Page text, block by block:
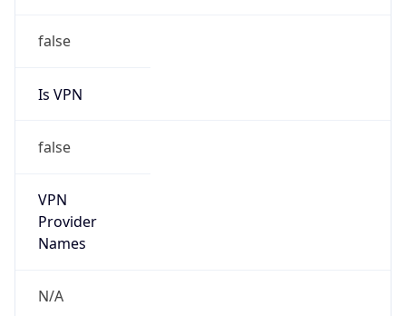
false
Is VPN
false
VPN
Provider
Names
N/A